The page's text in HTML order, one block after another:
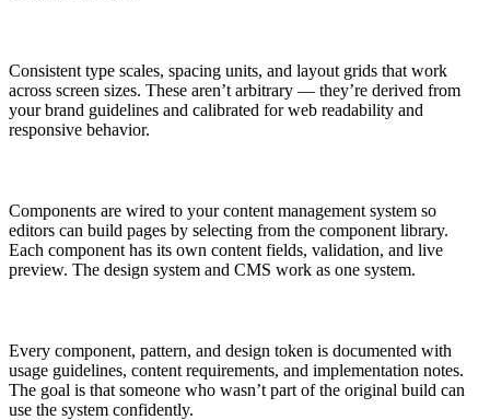
Consistent type scales, spacing units, and layout grids that work
across screen sizes. These aren’t arbitrary — they’re derived from
your brand guidelines and calibrated for web readability and
responsive behavior.
Components are wired to your content management system so
editors can build pages by selecting from the component library.
Each component has its own content fields, validation, and live
preview. The design system and CMS work as one system.
Every component, pattern, and design token is documented with
usage guidelines, content requirements, and implementation notes.
The goal is that someone who wasn’t part of the original build can
use the system confidently.